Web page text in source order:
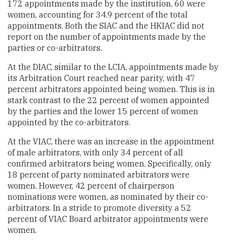
172 appointments made by the institution, 60 were
women, accounting for 34.9 percent of the total
appointments. Both the SIAC and the HKIAC did not
report on the number of appointments made by the
parties or co-arbitrators.
At the DIAC, similar to the LCIA, appointments made by
its Arbitration Court reached near parity, with 47
percent arbitrators appointed being women. This is in
stark contrast to the 22 percent of women appointed
by the parties and the lower 15 percent of women
appointed by the co-arbitrators.
At the VIAC, there was an increase in the appointment
of male arbitrators, with only 34 percent of all
confirmed arbitrators being women. Specifically, only
18 percent of party nominated arbitrators were
women. However, 42 percent of chairperson
nominations were women, as nominated by their co-
arbitrators. In a stride to promote diversity a 52
percent of VIAC Board arbitrator appointments were
women.